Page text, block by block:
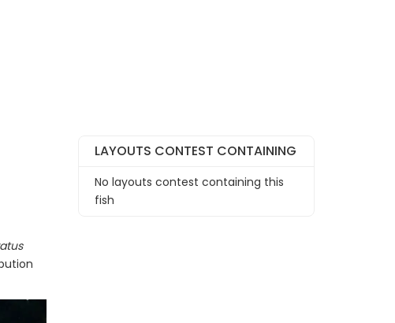
LAYOUTS CONTEST CONTAINING
No layouts contest containing this
fish